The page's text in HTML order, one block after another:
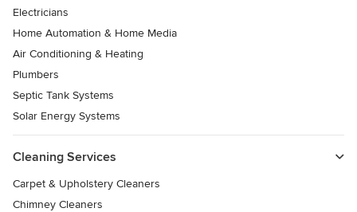
Electricians
Home Automation & Home Media
Air Conditioning & Heating
Plumbers
Septic Tank Systems
Solar Energy Systems
Cleaning Services
Carpet & Upholstery Cleaners
Chimney Cleaners